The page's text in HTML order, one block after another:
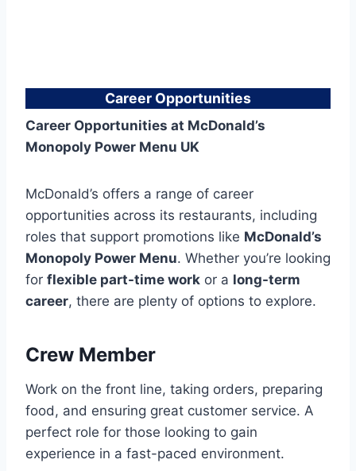
Career Opportunities
Career Opportunities at McDonald’s
Monopoly Power Menu UK
McDonald’s offers a range of career
opportunities across its restaurants, including
roles that support promotions like McDonald’s
Monopoly Power Menu. Whether you’re looking
for flexible part-time work or a long-term
career, there are plenty of options to explore.
Crew Member
Work on the front line, taking orders, preparing
food, and ensuring great customer service. A
perfect role for those looking to gain
experience in a fast-paced environment.